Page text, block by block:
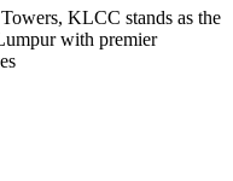
KLCC stands as the
with premier